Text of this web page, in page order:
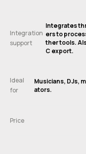
Integration
support
Integrates
ers to
ther tools.
C export.
Ideal
for
Musicians, DJs,
ators.
Price